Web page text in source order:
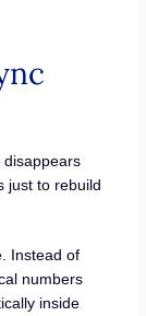
disappears
just to rebuild
Instead of
numbers
inside